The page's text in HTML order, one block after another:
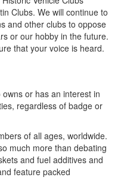
Clubs. We will continue to
and other clubs to oppose
or our hobby in the future.
that your voice is heard.
or has an interest in
regardless of badge or
of all ages, worldwide.
much more than debating
and fuel additives and
feature packed